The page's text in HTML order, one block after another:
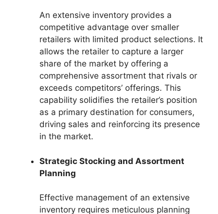
An extensive inventory provides a
competitive advantage over smaller
retailers with limited product selections. It
allows the retailer to capture a larger
share of the market by offering a
comprehensive assortment that rivals or
exceeds competitors’ offerings. This
capability solidifies the retailer’s position
as a primary destination for consumers,
driving sales and reinforcing its presence
in the market.
Strategic Stocking and Assortment
Planning
Effective management of an extensive
inventory requires meticulous planning